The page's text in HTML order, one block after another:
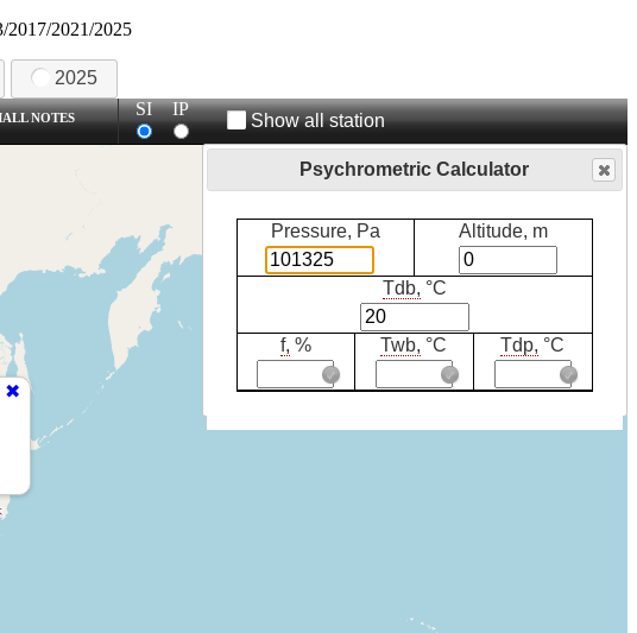
2021/2025
2025
NOTES SI IP
Show all station
Psychrometric Calculator
Pressure, Pa Altitude, m
Tdb, °C
f, % Twb, °C Tdp, °C